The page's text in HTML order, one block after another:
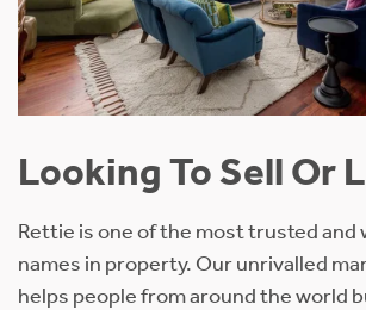
Looking To Sell Or
Rettie is one of the most trusted
names in property. Our unrivalled
helps people from around the world